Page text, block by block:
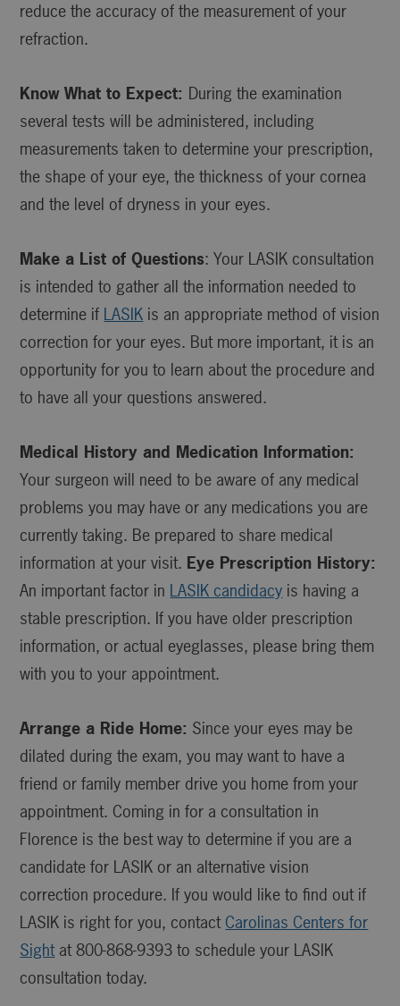
reduce the accuracy of the measurement of your
refraction.
Know What to Expect: During the examination
several tests will be administered, including
measurements taken to determine your prescription,
the shape of your eye, the thickness of your cornea
and the level of dryness in your eyes.
Make a List of Questions: Your LASIK consultation
is intended to gather all the information needed to
determine if LASIK is an appropriate method of vision
correction for your eyes. But more important, it is an
opportunity for you to learn about the procedure and
to have all your questions answered.
Medical History and Medication Information:
Your surgeon will need to be aware of any medical
problems you may have or any medications you are
currently taking. Be prepared to share medical
information at your visit. Eye Prescription History:
An important factor in LASIK candidacy is having a
stable prescription. If you have older prescription
information, or actual eyeglasses, please bring them
with you to your appointment.
Arrange a Ride Home: Since your eyes may be
dilated during the exam, you may want to have a
friend or family member drive you home from your
appointment. Coming in for a consultation in
Florence is the best way to determine if you are a
candidate for LASIK or an alternative vision
correction procedure. If you would like to find out if
LASIK is right for you, contact Carolinas Centers for
Sightat 800-868-9393 to schedule your LASIK
consultation today.